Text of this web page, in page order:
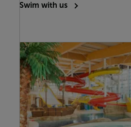
Swim with us